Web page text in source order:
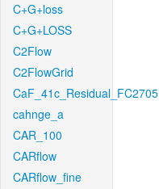
C+G+loss
C+G+LOSS
C2Flow
C2FlowGrid
CaF_41c_Residual_FC2705
cahnge_a
CAR_100
CARflow
CARflow_fine